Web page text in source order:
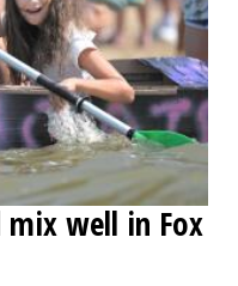
mix well in Fox